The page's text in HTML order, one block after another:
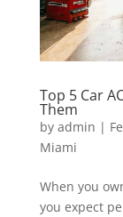
Top 5 Car
Them
by admin |
Miami
When you
you expect